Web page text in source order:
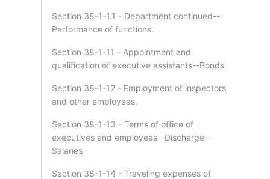
Section 38-1-1.1 - Department continued--
Performance of functions.
Section 38-1-11 - Appointment and
qualification of executive assistants--Bonds.
Section 38-1-12 - Employment of inspectors
and other employees.
Section 38-1-13 - Terms of office of
executives and employees--Discharge--
Salaries.
Section 38-1-14 - Traveling expenses of